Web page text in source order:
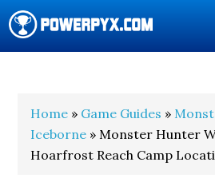
Home » Game Guides »
Iceborne » Monster Hunter
Hoarfrost Reach Camp